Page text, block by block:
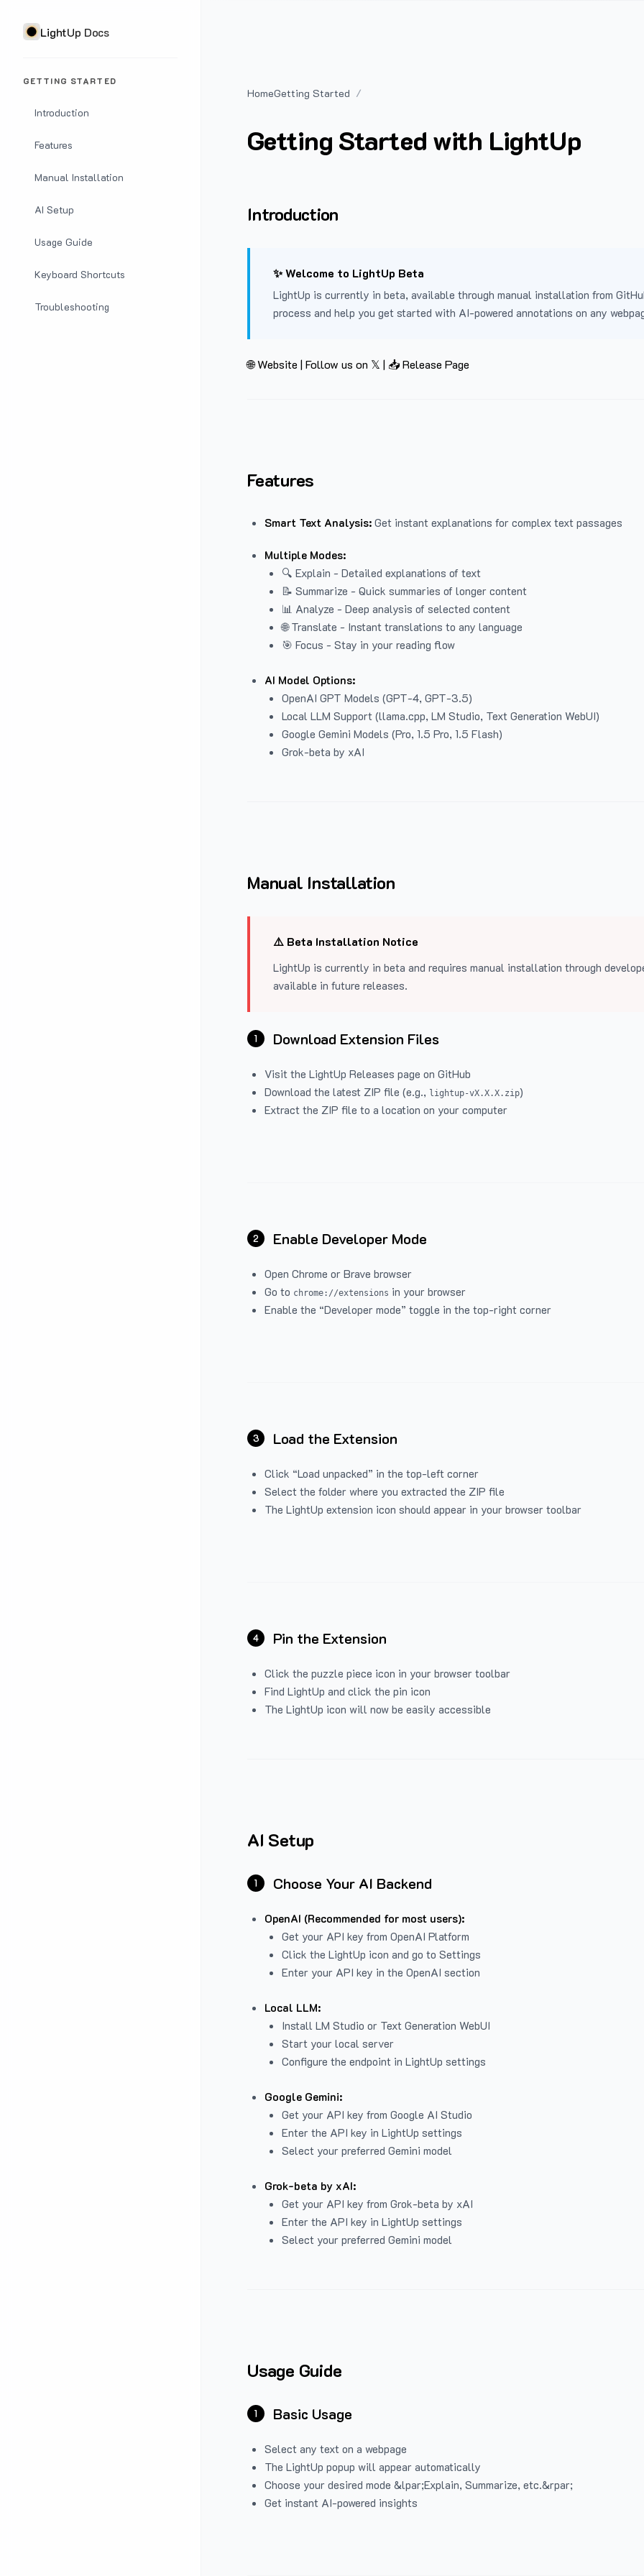
LightUp Docs
GETTING STARTED
Introduction
Features
Manual Installation
AI Setup
Usage Guide
Keyboard Shortcuts
Troubleshooting
HomeGetting Started
Getting Started with LightUp
Introduction
✨ Welcome to LightUp Beta
LightUp is currently in beta, available through manual installation from
process and help you get started with AI-powered annotations on any
🌐 Website | Follow us on 𝕏 | 📥 Release Page
Features
Smart Text Analysis: Get instant explanations for complex text passages
Multiple Modes:
🔍 Explain - Detailed explanations of text
📝 Summarize - Quick summaries of longer content
📊 Analyze - Deep analysis of selected content
🌐 Translate - Instant translations to any language
🎯 Focus - Stay in your reading flow
AI Model Options:
OpenAI GPT Models (GPT-4, GPT-3.5)
Local LLM Support (llama.cpp, LM Studio, Text Generation WebUI)
Google Gemini Models (Pro, 1.5 Pro, 1.5 Flash)
Grok-beta by xAI
Manual Installation
⚠️ Beta Installation Notice
LightUp is currently in beta and requires manual installation through
available in future releases.
1 Download Extension Files
Visit the LightUp Releases page on GitHub
Download the latest ZIP file (e.g., lightup-vX.X.X.zip)
Extract the ZIP file to a location on your computer
2 Enable Developer Mode
Open Chrome or Brave browser
Go to chrome://extensions in your browser
Enable the “Developer mode” toggle in the top-right corner
3 Load the Extension
Click “Load unpacked” in the top-left corner
Select the folder where you extracted the ZIP file
The LightUp extension icon should appear in your browser toolbar
4 Pin the Extension
Click the puzzle piece icon in your browser toolbar
Find LightUp and click the pin icon
The LightUp icon will now be easily accessible
AI Setup
1 Choose Your AI Backend
OpenAI (Recommended for most users):
Get your API key from OpenAI Platform
Click the LightUp icon and go to Settings
Enter your API key in the OpenAI section
Local LLM:
Install LM Studio or Text Generation WebUI
Start your local server
Configure the endpoint in LightUp settings
Google Gemini:
Get your API key from Google AI Studio
Enter the API key in LightUp settings
Select your preferred Gemini model
Grok-beta by xAI:
Get your API key from Grok-beta by xAI
Enter the API key in LightUp settings
Select your preferred Gemini model
Usage Guide
1 Basic Usage
Select any text on a webpage
The LightUp popup will appear automatically
Choose your desired mode &lpar;Explain, Summarize, etc.&rpar;
Get instant AI-powered insights